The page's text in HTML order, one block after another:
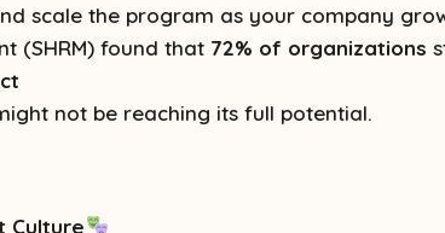
scale the program as your company
(SHRM) found that 72% of organizations
not be reaching its full potential.
Culture